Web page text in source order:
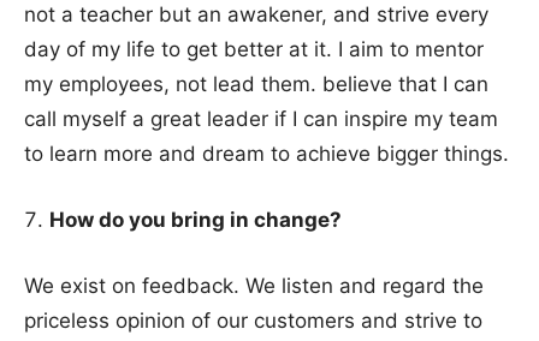
not a teacher but an awakener, and strive every
day of my life to get better at it. I aim to mentor
my employees, not lead them. believe that I can
call myself a great leader if I can inspire my team
to learn more and dream to achieve bigger things.
How do you bring in change?
We exist on feedback. We listen and regard the
priceless opinion of our customers and strive to